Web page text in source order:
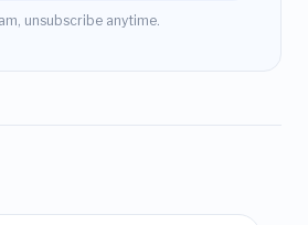
unsubscribe anytime.